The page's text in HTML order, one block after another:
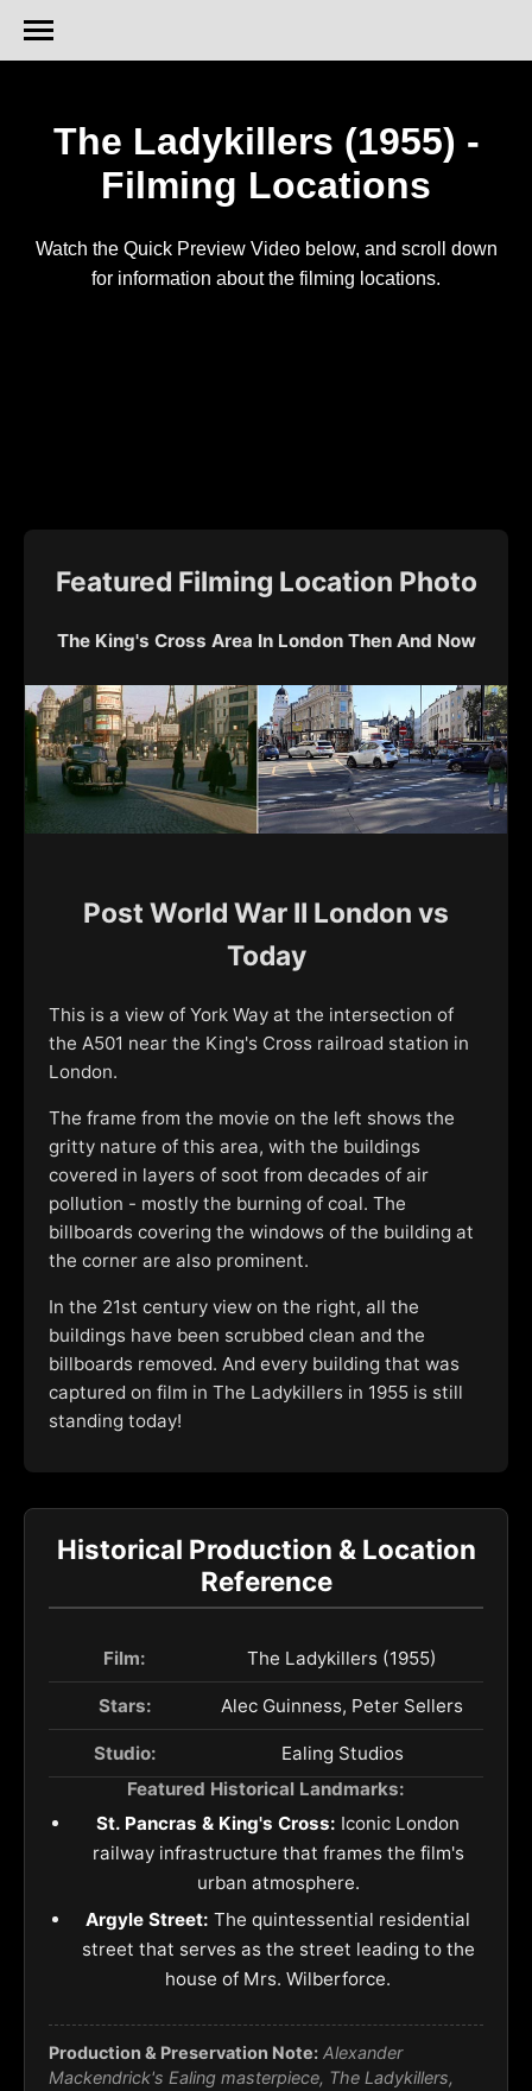
The Ladykillers (1955) -
Filming Locations
Watch the Quick Preview Video below, and scroll down
for information about the filming locations.
Featured Filming Location Photo
The King's Cross Area In London Then And Now
Post World War II London vs
Today
This is a view of York Way at the intersection of
the A501 near the King's Cross railroad station in
London.
The frame from the movie on the left shows the
gritty nature of this area, with the buildings
covered in layers of soot from decades of air
pollution - mostly the burning of coal. The
billboards covering the windows of the building at
the corner are also prominent.
In the 21st century view on the right, all the
buildings have been scrubbed clean and the
billboards removed. And every building that was
captured on film in The Ladykillers in 1955 is still
standing today!
Historical Production & Location
Reference
Film: The Ladykillers (1955)
Stars: Alec Guinness, Peter Sellers
Studio:
Ealing Studios
Featured Historical Landmarks:
St. Pancras & King's Cross: Iconic London
railway infrastructure that frames the film's
urban atmosphere.
Argyle Street: The quintessential residential
street that serves as the street leading to the
house of Mrs. Wilberforce.
Production & Preservation Note: Alexander
Mackendrick's Ealing masterpiece, The Ladykillers,